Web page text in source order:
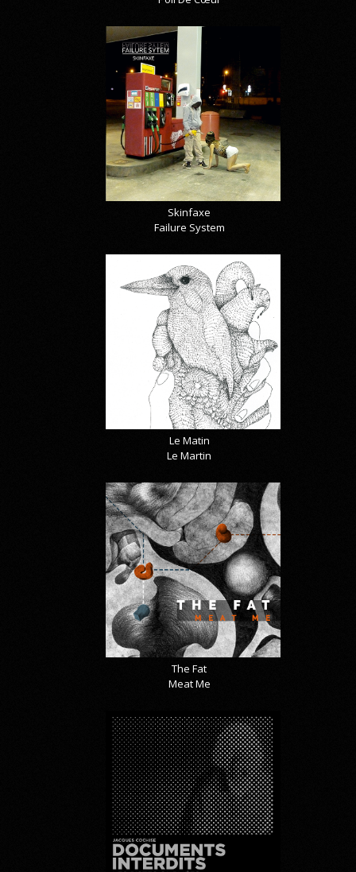
Skinfaxe
Failure System
Le Matin
Le Martin
The Fat
Meat Me